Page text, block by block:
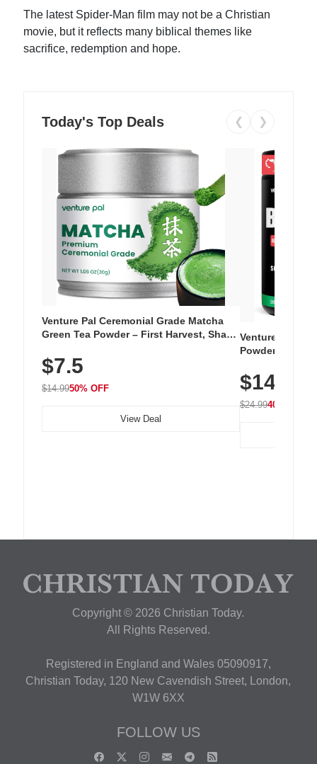
The latest Spider-Man film may not be a Christian
movie, but it reflects many biblical themes like
sacrifice, redemption and hope.
Today's Top Deals ❮ ❯
Venture Pal Ceremonial Grade Matcha
Green Tea Powder – First Harvest, Shade
Unsweetened, Vegan & Gluten-Free, 30g
Tin
$7.5
$14.9950% OFF
View Deal
Venture Pal
Powder – 9
Vitamins for
Hydration
$14.99
$24.9940% OFF
Copyright © 2026 Christian Today.
All Rights Reserved.
Registered in England and Wales 05090917,
Christian Today, 120 New Cavendish Street, London,
W1W 6XX
FOLLOW US